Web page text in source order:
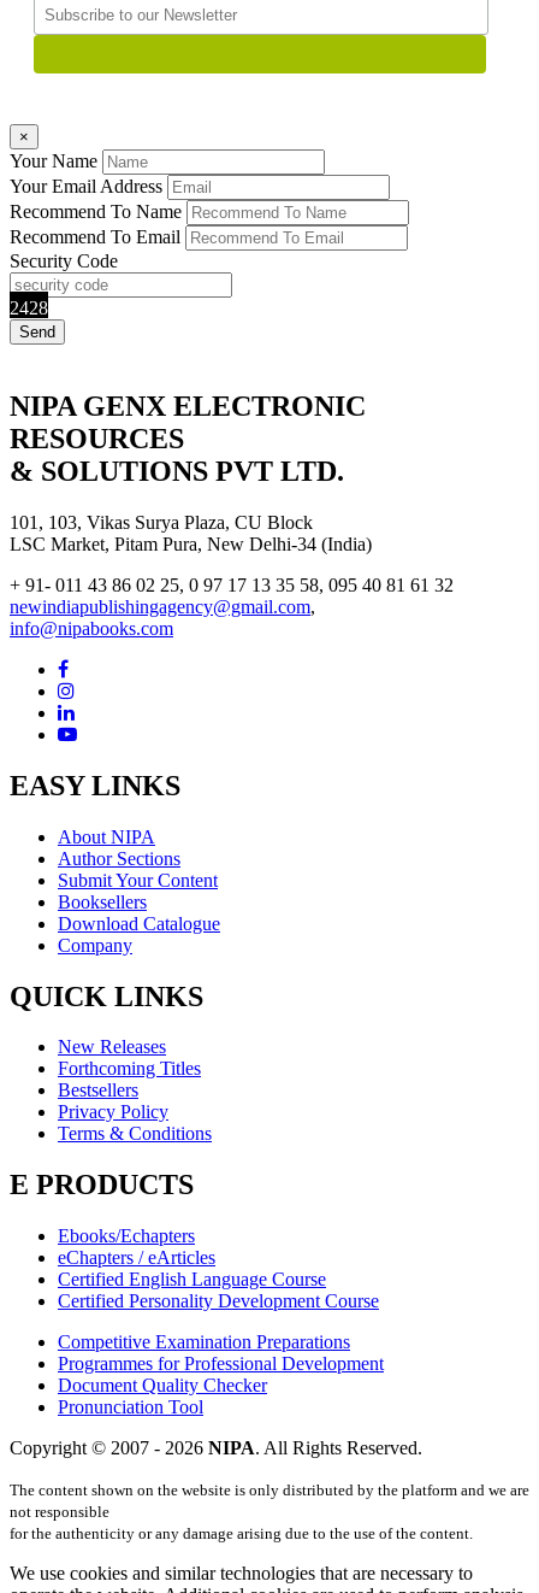
×
Your Name
Your Email Address
Recommend To Name
Recommend To Email
Security Code
2428
NIPA GENX ELECTRONIC
RESOURCES
& SOLUTIONS PVT LTD.
101, 103, Vikas Surya Plaza, CU Block
LSC Market, Pitam Pura, New Delhi-34 (India)
+ 91- 011 43 86 02 25, 0 97 17 13 35 58, 095 40 81 61 32
newindiapublishingagency@gmail.com,
info@nipabooks.com
EASY LINKS
About NIPA
Author Sections
Submit Your Content
Booksellers
Download Catalogue
Company
QUICK LINKS
New Releases
Forthcoming Titles
Bestsellers
Privacy Policy
Terms & Conditions
E PRODUCTS
Ebooks/Echapters
eChapters / eArticles
Certified English Language Course
Certified Personality Development Course
Competitive Examination Preparations
Programmes for Professional Development
Document Quality Checker
Pronunciation Tool
Copyright © 2007 - 2026 NIPA. All Rights Reserved.
The content shown on the website is only distributed by the platform and we are
not responsible
for the authenticity or any damage arising due to the use of the content.
We use cookies and similar technologies that are necessary to